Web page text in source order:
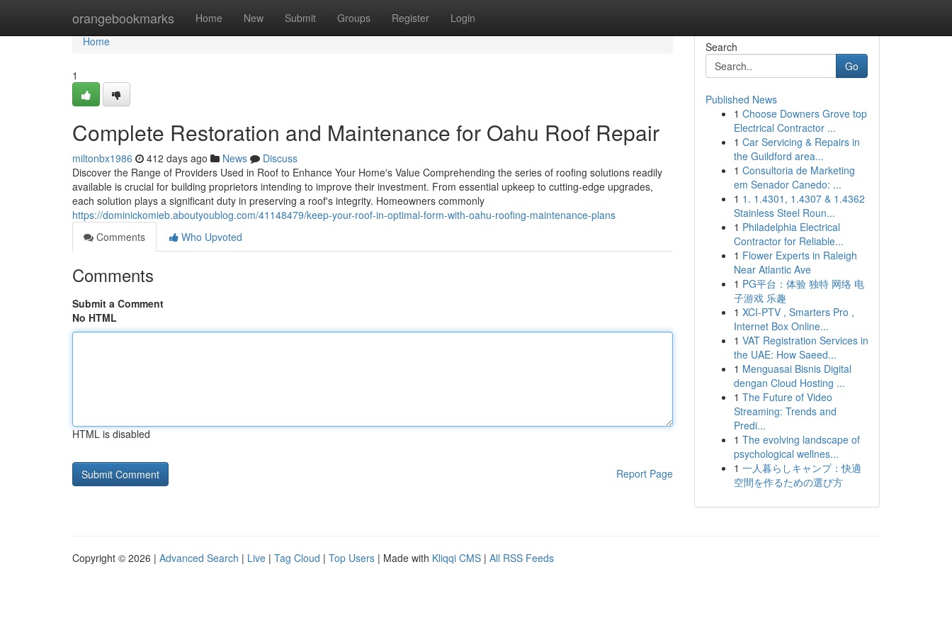
orangebookmarks Home New Submit Groups Register Login
Home
Home
1
Complete Restoration and Maintenance for Oahu Roof Repair
miltonbx1986 412 days ago News
Discuss
Discover the Range of Providers Used in Roof to Enhance Your Home's Value Comprehending the series of roofing solutions readily
available is crucial for building proprietors intending to improve their investment. From essential upkeep to cutting-edge upgrades,
each solution plays a significant duty in preserving a roof's integrity. Homeowners commonly
https://dominickomieb.aboutyoublog.com/41148479/keep-your-roof-in-optimal-form-with-oahu-roofing-maintenance-plans
Comments
Who Upvoted
Comments
Submit a Comment
No HTML
HTML is disabled
Report Page
Search
Go
Published News
1 Choose Downers Grove top
Electrical Contractor ...
1 Car Servicing & Repairs in
the Guildford area...
1 Consultoria de Marketing
em Senador Canedo: ...
1 1. 1.4301, 1.4307 & 1.4362
Stainless Steel Roun...
1 Philadelphia Electrical
Contractor for Reliable...
1 Flower Experts in Raleigh
Near Atlantic Ave
1 PG平台：体验 独特 网络 电
子游戏 乐趣
1 XCI-PTV , Smarters Pro ,
Internet Box Online...
1 VAT Registration Services in
the UAE: How Saeed...
1 Menguasai Bisnis Digital
dengan Cloud Hosting ...
1 The Future of Video
Streaming: Trends and
Predi...
1 The evolving landscape of
psychological wellnes...
1 一人暮らしキャンプ：快適
空間を作るための選び方
Copyright © 2026 | Advanced Search | Live | Tag Cloud | Top Users | Made with Kliqqi CMS | All RSS Feeds